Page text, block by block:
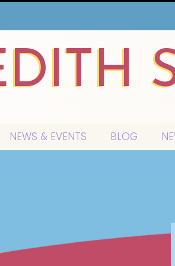
NEWS & EVENTS BLOG